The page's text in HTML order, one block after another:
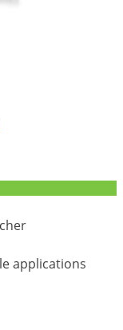
applications